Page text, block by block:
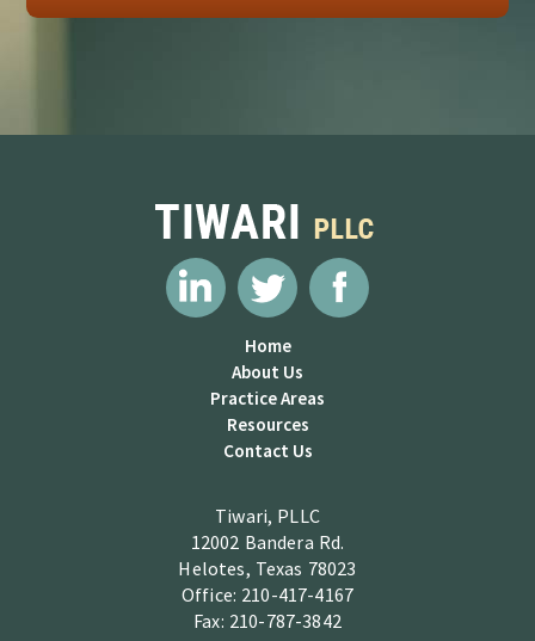
Home
About Us
Practice Areas
Resources
Contact Us
Tiwari, PLLC
12002 Bandera Rd.
Helotes, Texas 78023
Office: 210-417-4167
Fax: 210-787-3842